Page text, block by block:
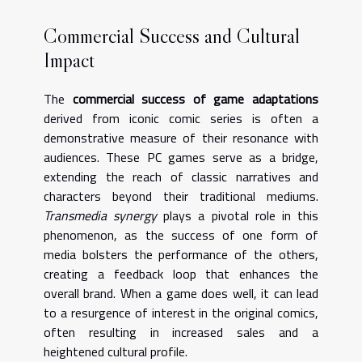
Commercial Success and Cultural
Impact
The commercial success of game adaptations
derived from iconic comic series is often a
demonstrative measure of their resonance with
audiences. These PC games serve as a bridge,
extending the reach of classic narratives and
characters beyond their traditional mediums.
Transmedia synergyplays a pivotal role in this
phenomenon, as the success of one form of
media bolsters the performance of the others,
creating a feedback loop that enhances the
overall brand. When a game does well, it can lead
to a resurgence of interest in the original comics,
often resulting in increased sales and a
heightened cultural profile.